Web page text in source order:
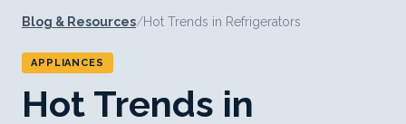
Blog & Resources/Hot Trends in Refrigerators
APPLIANCES
Hot Trends in